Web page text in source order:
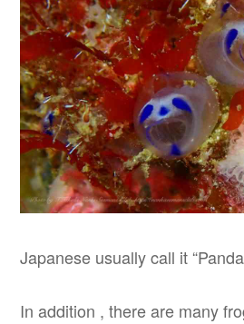
Japanese usually call it
In addition , there are many